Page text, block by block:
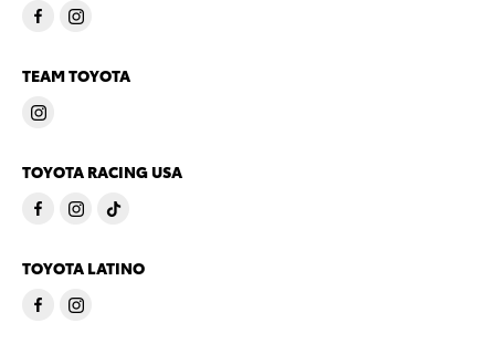
TEAM TOYOTA
TOYOTA RACING USA
TOYOTA LATINO